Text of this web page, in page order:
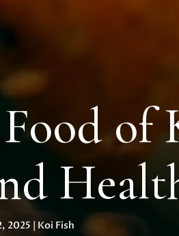
of
2025 | Koi Fish